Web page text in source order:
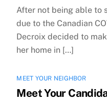
After not being able to
due to the Canadian
Decroix decided to
her home in […]
MEET YOUR NEIGHBOR
Meet Your